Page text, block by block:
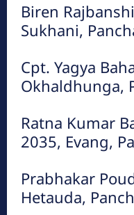
हेटौंडा अनलाईन
हेटौंडा अनलाईन
Biren
Sukhani,
Cpt. Yagya
Okhaldhunga,
Ratna Kumar
2035, Evang,
Prabhakar
Hetauda,